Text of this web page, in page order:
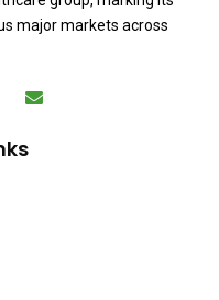
major markets across